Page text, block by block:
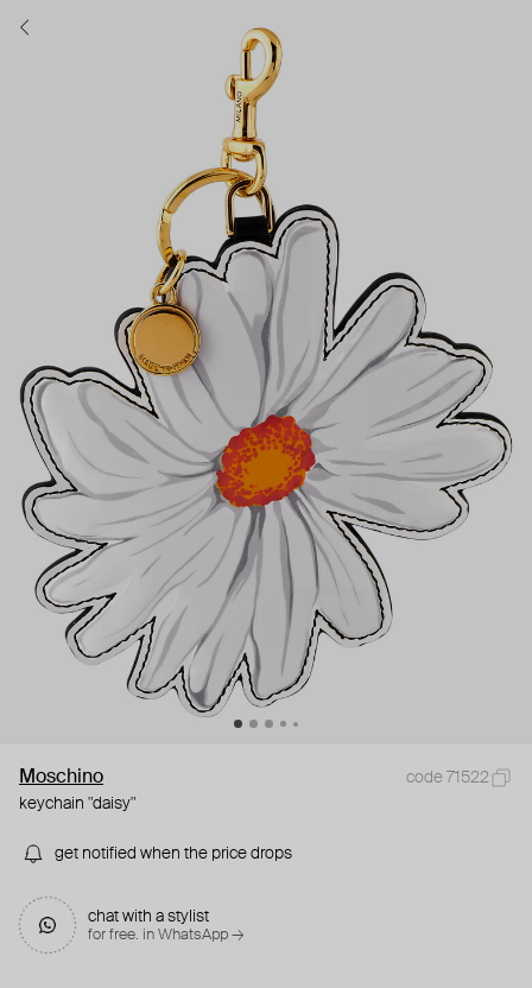
Moschino
code 71522
keychain "daisy"
get notified when the price drops
chat with a stylist
for free. in WhatsApp →